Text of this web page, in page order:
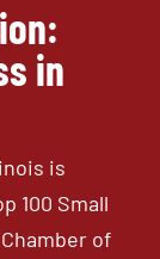
in
is
100 Small
of